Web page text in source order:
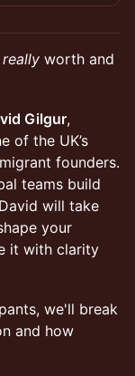
really worth and
Gilgur,
of the UK’s
founders.
teams build
will take
your
it with clarity
we'll break
and how